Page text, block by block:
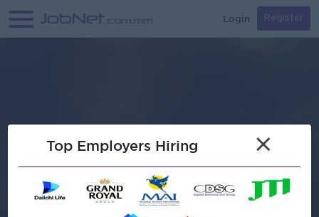
Login Register
Top Employers Hiring ×